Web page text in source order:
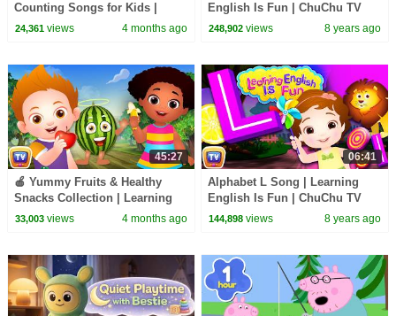
Counting Songs for Kids |
Learn to Count | 31 Min |
24,361views 4 months ago
English Is Fun | ChuChu TV
Phonics & Words For
248,902 views 8 years ago
45:27
🍎 Yummy Fruits & Healthy
Snacks Collection | Learning
Songs for Kids | ChuChu TV
33,003views 4 months ago
06:41
Alphabet L Song | Learning
English Is Fun | ChuChu TV
Phonics & Words For
144,898 views 8 years ago